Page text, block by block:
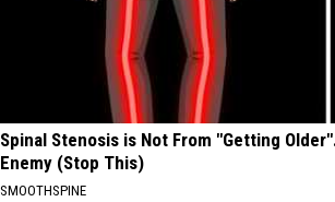
Spinal Stenosis is Not From "Getting
Enemy (Stop This)
SMOOTHSPINE